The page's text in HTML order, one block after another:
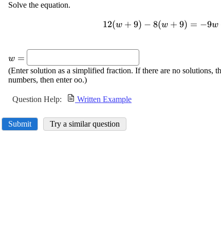
Solve the equation.
\displaystyle
{8}
{9}{w}+{10}
{12}\right)}
12(w + 9) − 8(w + 9) = −9w
\displaystyle
{w}=
w =
(Enter solution as a simplified fraction. If there are no solutions,
numbers, then enter oo.)
Question Help: Written Example
Submit Try a similar question